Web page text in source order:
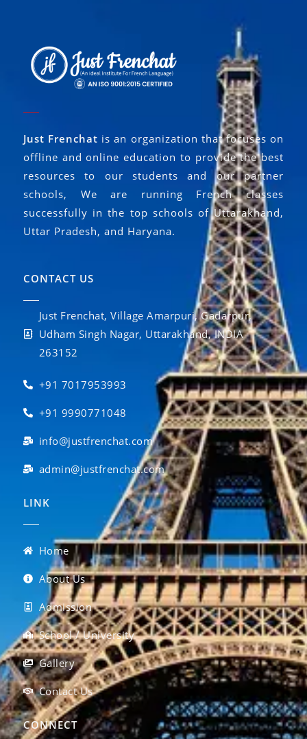
Just Frenchat is an organization that focuses on
offline and online education to provide the best
resources to our students and our partner
schools, We are running French classes
successfully in the top schools of Uttarakhand,
Uttar Pradesh, and Haryana.
CONTACT US
Just Frenchat, Village Amarpuri, Gadarpur,
Udham Singh Nagar, Uttarakhand, INDIA
263152
+91 7017953993
+91 9990771048
info@justfrenchat.com
admin@justfrenchat.com
LINK
Home
About Us
Admission
School / University
Gallery
Contact Us
CONNECT